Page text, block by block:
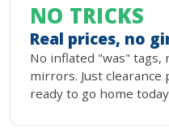
NO TRICKS
Real prices, no
No inflated "was"
mirrors. Just
ready to go home